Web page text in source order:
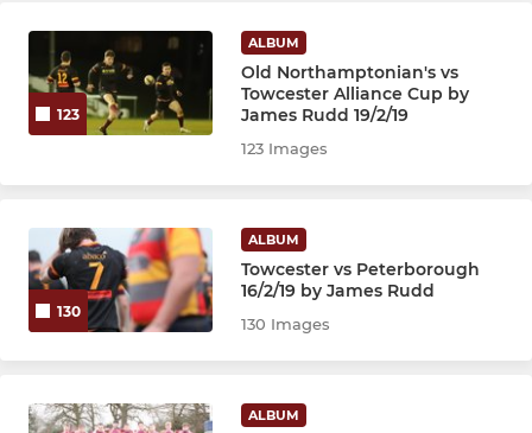
Under 10's
Under 9's
Under 8's
Under 6's
123
ALBUM
Old Northamptonian's vs
Towcester Alliance Cup by
James Rudd 19/2/19
123 Images
130
ALBUM
Towcester vs Peterborough
16/2/19 by James Rudd
130 Images
ALBUM